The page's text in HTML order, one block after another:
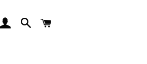
LOG INSEARCH